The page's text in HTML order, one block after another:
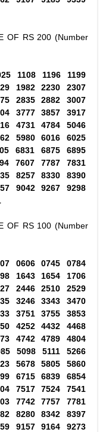
OF RS 200 (Number
1108 1196 1199
1982 2230 2307
2835 2882 3007
3777 3857 3917
4731 4784 5046
5980 6016 6025
6831 6875 6895
7607 7787 7831
8257 8330 8390
9042 9267 9298
OF RS 100 (Number
0606 0745 0784
1643 1654 1706
2446 2510 2529
3246 3343 3470
3751 3755 3853
4252 4432 4468
4742 4789 4804
5098 5111 5266
5678 5805 5860
6715 6839 6854
7517 7524 7541
7742 7757 7781
8280 8342 8397
9157 9164 9273